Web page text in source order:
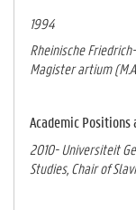
1994
Rheinische
Magister artium
Academic Positions
2010- Universiteit
Studies, Chair of